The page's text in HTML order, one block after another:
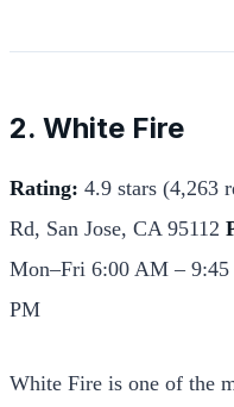
2. White Fire
Rating: 4.9 stars (4,263
Rd, San Jose, CA 95112
Mon–Fri 6:00 AM –
PM
White Fire is one of the